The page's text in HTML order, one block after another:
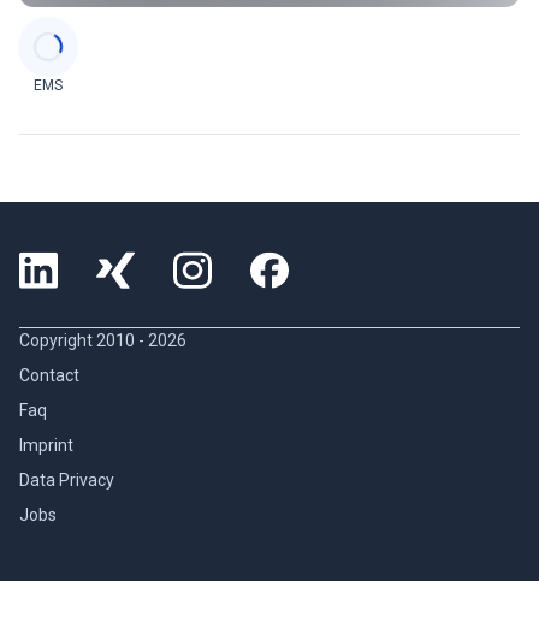
Categories
EMS
Copyright 2010 - 2026
Contact
Faq
Imprint
Data Privacy
Jobs